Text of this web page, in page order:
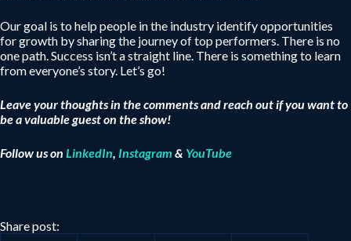
Our goal is to help people in the industry identify opportunities
for growth by sharing the journey of top performers. There is no
one path. Success isn’t a straight line. There is something to learn
from everyone’s story. Let’s go!
Leave your thoughts in the comments and reach out if you want to
be a valuable guest on the show!
Follow us on LinkedIn, Instagram & YouTube
Share post: